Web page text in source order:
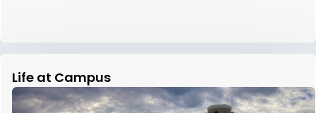
Life at Campus